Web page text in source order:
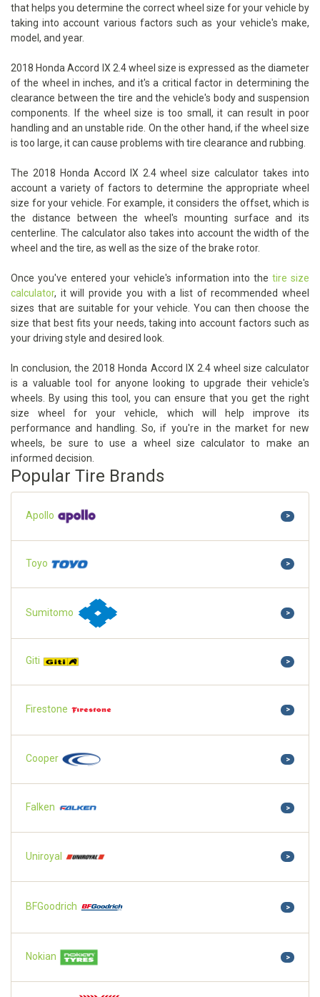
that helps you determine the correct wheel size for your vehicle by
taking into account various factors such as your vehicle's make,
model, and year.
2018 Honda Accord IX 2.4 wheel size is expressed as the diameter
of the wheel in inches, and it's a critical factor in determining the
clearance between the tire and the vehicle's body and suspension
components. If the wheel size is too small, it can result in poor
handling and an unstable ride. On the other hand, if the wheel size
is too large, it can cause problems with tire clearance and rubbing.
The 2018 Honda Accord IX 2.4 wheel size calculator takes into
account a variety of factors to determine the appropriate wheel
size for your vehicle. For example, it considers the offset, which is
the distance between the wheel's mounting surface and its
centerline. The calculator also takes into account the width of the
wheel and the tire, as well as the size of the brake rotor.
Once you've entered your vehicle's information into the tire size
calculator, it will provide you with a list of recommended wheel
sizes that are suitable for your vehicle. You can then choose the
size that best fits your needs, taking into account factors such as
your driving style and desired look.
In conclusion, the 2018 Honda Accord IX 2.4 wheel size calculator
is a valuable tool for anyone looking to upgrade their vehicle's
wheels. By using this tool, you can ensure that you get the right
size wheel for your vehicle, which will help improve its
performance and handling. So, if you're in the market for new
wheels, be sure to use a wheel size calculator to make an
informed decision.
Popular Tire Brands
Apollo >
Toyo >
Sumitomo >
Giti >
Firestone >
Cooper >
Falken >
Uniroyal >
BFGoodrich >
Nokian >